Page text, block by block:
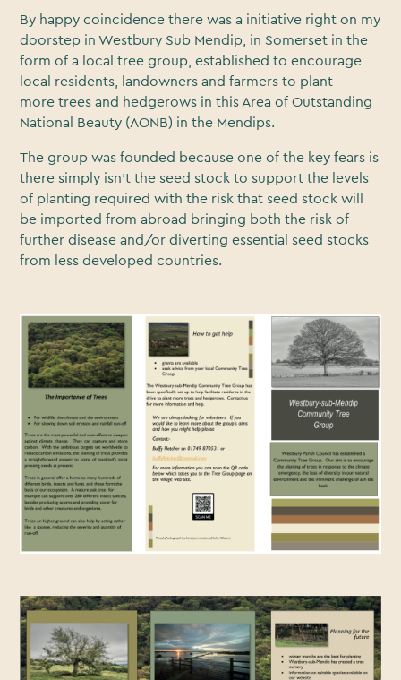
By happy coincidence there was a initiative right on my
doorstep in Westbury Sub Mendip, in Somerset in the
form of a local tree group, established to encourage
local residents, landowners and farmers to plant
more trees and hedgerows in this Area of Outstanding
National Beauty (AONB) in the Mendips.
The group was founded because one of the key fears is
there simply isn’t the seed stock to support the levels
of planting required with the risk that seed stock will
be imported from abroad bringing both the risk of
further disease and/or diverting essential seed stocks
from less developed countries.